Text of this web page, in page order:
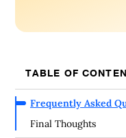
TABLE OF
Frequently Asked
Final Thoughts